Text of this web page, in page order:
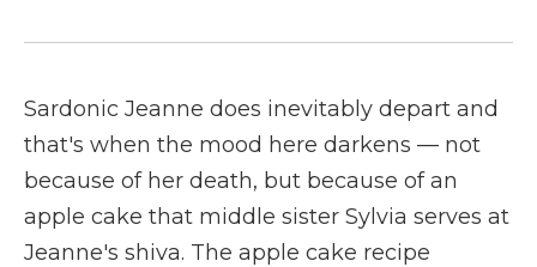
Sardonic Jeanne does inevitably depart and
that's when the mood here darkens — not
because of her death, but because of an
apple cake that middle sister Sylvia serves at
Jeanne's shiva. The apple cake recipe